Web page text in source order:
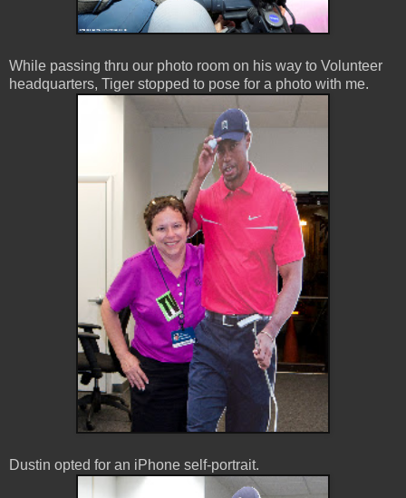
While passing thru our photo room on his way to Volunteer
headquarters, Tiger stopped to pose for a photo with me.
Dustin opted for an iPhone self-portrait.